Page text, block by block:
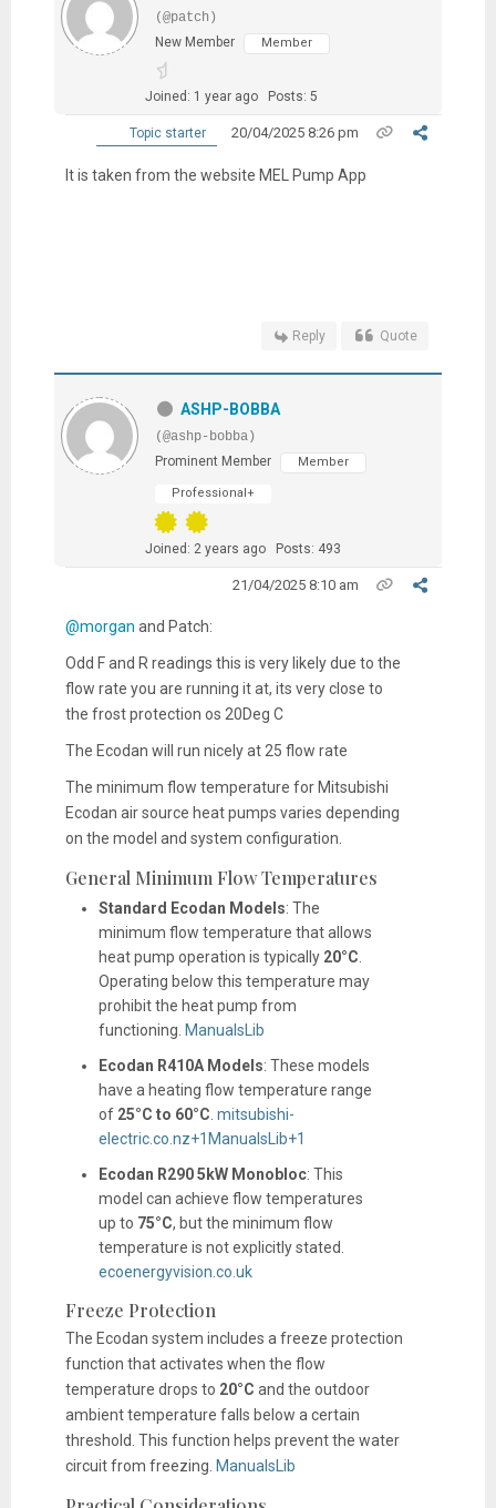
(@patch)
New Member
Member
Joined: 1 year ago Posts: 5
Topic starter 20/04/2025 8:26 pm
It is taken from the website MEL Pump App
Reply Quote
ASHP-BOBBA
(@ashp-bobba)
Prominent Member
Member
Professional+
Joined: 2 years ago Posts: 493
21/04/2025 8:10 am
@morgan and Patch:
Odd F and R readings this is very likely due to the
flow rate you are running it at, its very close to
the frost protection os 20Deg C
The Ecodan will run nicely at 25 flow rate
The minimum flow temperature for Mitsubishi
Ecodan air source heat pumps varies depending
on the model and system configuration.
General Minimum Flow Temperatures
Standard Ecodan Models: The
minimum flow temperature that allows
heat pump operation is typically 20°C
Operating below this temperature may
prohibit the heat pump from
functioning. ManualsLib
Ecodan R410A Models: These models
have a heating flow temperature range
of 25°C to 60°C mitsubishi-
electric.co.nz+1 ManualsLib+1
Ecodan R290 5kW Monobloc: This
model can achieve flow temperatures
up to 75°C, but the minimum flow
temperature is not explicitly stated.
ecoenergyvision.co.uk
Freeze Protection
The Ecodan system includes a freeze protection
function that activates when the flow
temperature drops to 20°C and the outdoor
ambient temperature falls below a certain
threshold. This function helps prevent the water
circuit from freezing. ManualsLib